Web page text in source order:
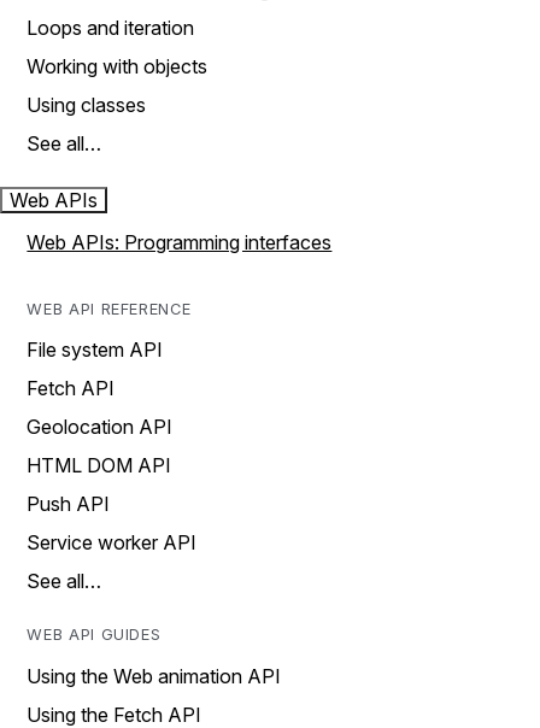
Loops and iteration
Working with objects
Using classes
See all…
Web APIs
Web APIs: Programming interfaces
WEB API REFERENCE
File system API
Fetch API
Geolocation API
HTML DOM API
Push API
Service worker API
See all…
WEB API GUIDES
Using the Web animation API
Using the Fetch API